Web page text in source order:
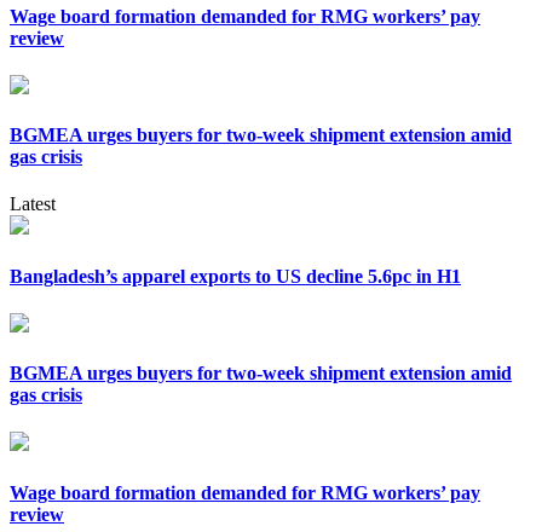
Wage board formation demanded for RMG workers’ pay
review
BGMEA urges buyers for two-week shipment extension amid
gas crisis
Latest
Bangladesh’s apparel exports to US decline 5.6pc in H1
BGMEA urges buyers for two-week shipment extension amid
gas crisis
Wage board formation demanded for RMG workers’ pay
review